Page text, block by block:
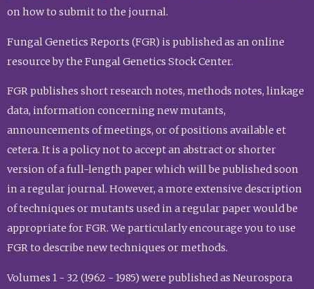
on how to submit to the journal.
Fungal Genetics Reports (FGR) is published as an online
resource by the Fungal Genetics Stock Center.
FGR publishes short research notes, methods notes, linkage
data, information concerning new mutants,
announcements of meetings, or of positions available et
cetera. It is a policy not to accept an abstract or shorter
version of a full-length paper which will be published soon
in a regular journal. However, a more extensive description
of techniques or mutants used in a regular paper would be
appropriate for FGR. We particularly encourage you to use
FGR to describe new techniques or methods.
Volumes 1 - 32 (1962 - 1985) were published as Neurospora